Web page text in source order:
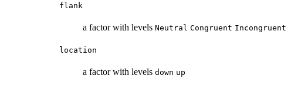
flank
a factor with levels Neutral Congruent Incongruent
location
a factor with levels down up